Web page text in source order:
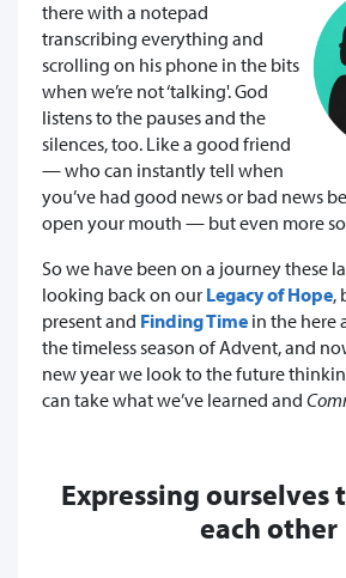
there with a notepad
transcribing everything and
scrolling on his phone in the bits
when we’re not ‘talking'. God
listens to the pauses and the
silences, too. Like a good friend
— who can instantly tell when
you’ve had good news or bad news
open your mouth — but even more
So we have been on a journey these
looking back on our Legacy of Hope,
present and Finding Time in the here
the timeless season of Advent, and
new year we look to the future
can take what we’ve learned and
Expressing ourselves
each other